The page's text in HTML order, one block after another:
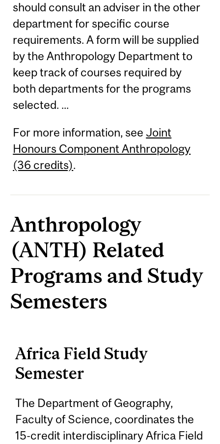
should consult an adviser in the other
department for specific course
requirements. A form will be supplied
by the Anthropology Department to
keep track of courses required by
both departments for the programs
selected. ...
For more information, see Joint
Honours Component Anthropology
(36 credits).
Anthropology
(ANTH) Related
Programs and Study
Semesters
Africa Field Study
Semester
The Department of Geography,
Faculty of Science, coordinates the
15-credit interdisciplinary Africa Field